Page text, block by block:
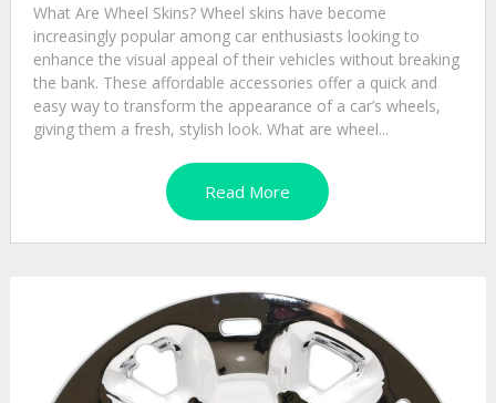
What Are Wheel Skins? Wheel skins have become
increasingly popular among car enthusiasts looking to
enhance the visual appeal of their vehicles without breaking
the bank. These affordable accessories offer a quick and
easy way to transform the appearance of a car’s wheels,
giving them a fresh, stylish look. What are wheel...
Read More